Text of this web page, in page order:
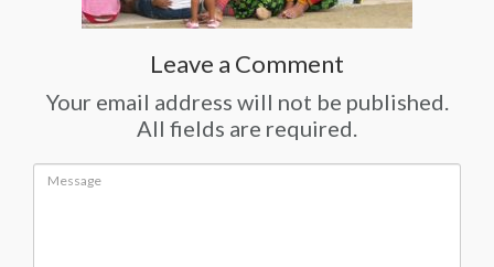
Leave a Comment
Your email address will not be published.
All fields are required.